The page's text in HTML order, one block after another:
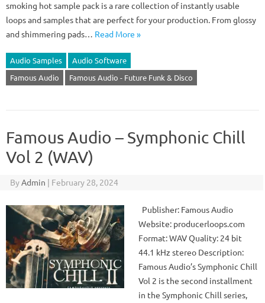
smoking hot sample pack is a rare collection of instantly usable
loops and samples that are perfect for your production. From glossy
and shimmering pads… Read More »
Audio Samples
Audio Software
Famous Audio
Famous Audio - Future Funk & Disco
Famous Audio – Symphonic Chill
Vol 2 (WAV)
ByAdmin | February 28, 2024
Publisher: Famous Audio
Website: producerloops.com
Format: WAV Quality: 24 bit
44.1 kHz stereo Description:
Famous Audio’s Symphonic Chill
Vol 2 is the second installment
in the Symphonic Chill series,